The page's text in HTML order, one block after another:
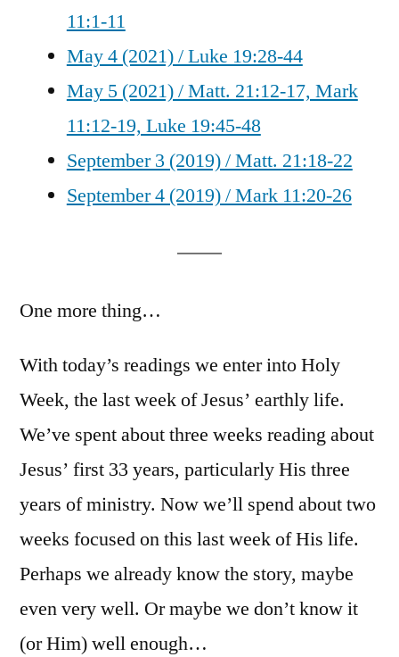
11:1-11
May 4 (2021) / Luke 19:28-44
May 5 (2021) / Matt. 21:12-17, Mark
11:12-19, Luke 19:45-48
September 3 (2019) / Matt. 21:18-22
September 4 (2019) / Mark 11:20-26
One more thing…
With today’s readings we enter into Holy
Week, the last week of Jesus’ earthly life.
We’ve spent about three weeks reading about
Jesus’ first 33 years, particularly His three
years of ministry. Now we’ll spend about two
weeks focused on this last week of His life.
Perhaps we already know the story, maybe
even very well. Or maybe we don’t know it
(or Him) well enough…